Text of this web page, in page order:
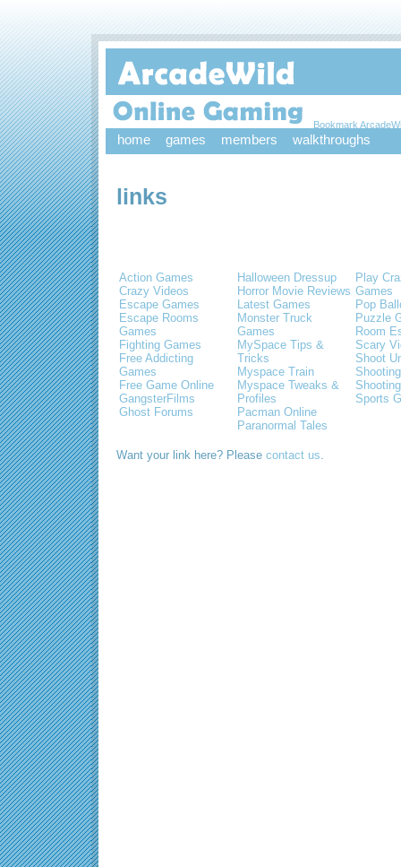
Bookmark
home games members walkthroughs
links
Action Games
Crazy Videos
Escape Games
Escape Rooms
Games
Fighting Games
Free Addicting
Games
Free Game Online
GangsterFilms
Ghost Forums
Halloween Dressup
Horror Movie Reviews
Latest Games
Monster Truck
Games
MySpace Tips &
Tricks
Myspace Train
Myspace Tweaks &
Profiles
Pacman Online
Paranormal Tales
Play
Games
Pop
Puzzle
Room
Scary
Shoot
Sports
Want your link here? Please contact us.